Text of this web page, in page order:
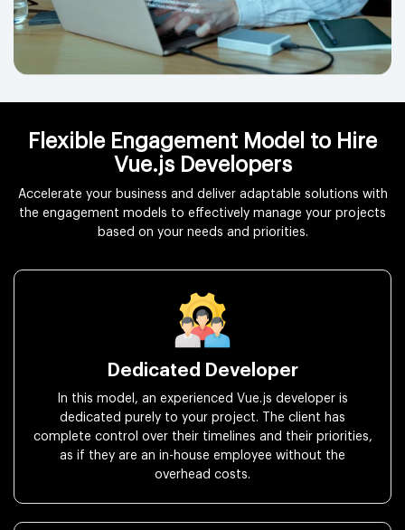
Flexible Engagement Model to Hire
Vue.js Developers
Accelerate your business and deliver adaptable solutions with
the engagement models to effectively manage your projects
based on your needs and priorities.
Dedicated Developer
In this model, an experienced Vue.js developer is
dedicated purely to your project. The client has
complete control over their timelines and their priorities,
as if they are an in-house employee without the
overhead costs.